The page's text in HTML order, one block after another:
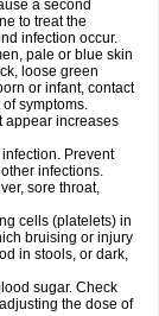
a second
to treat the
infection occur.
pale or blue skin
loose green
or infant, contact
symptoms.
appear increases
Prevent
infections.
sore throat,
cells (platelets) in
bruising or injury
in stools, or dark,
sugar. Check
the dose of